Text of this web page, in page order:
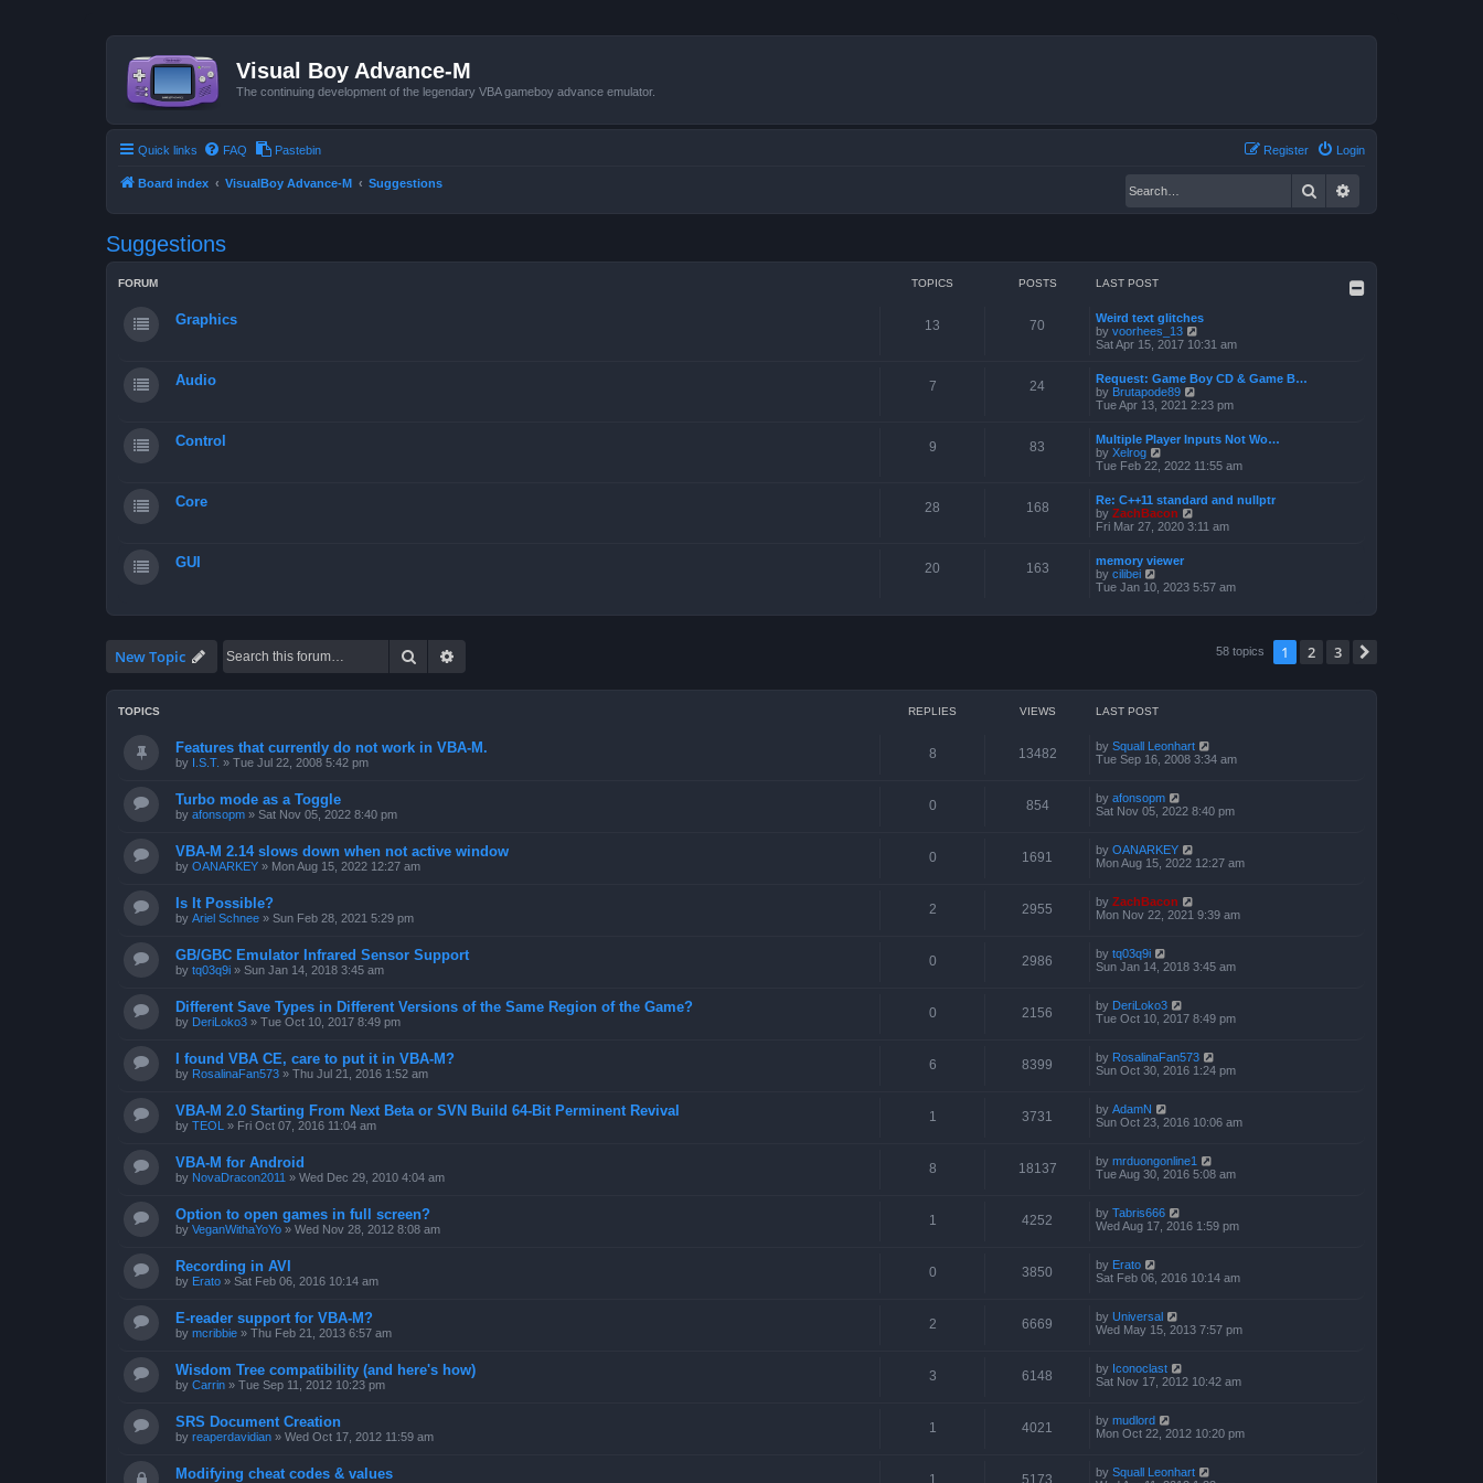
Visual Boy Advance-M
The continuing development of the legendary VBA gameboy advance emulator.
Quick links FAQ Pastebin Login
Register
Board index VisualBoy Advance-M Suggestions Search
Suggestions
FORUM TOPICS POSTS LAST POST
Graphics 13 70
Weird text glitches
by voorhees_13
i
t
e
a
e
p
s
Sat Apr 15, 2017 10:31 am
Audio 7 24
Request: Game Boy CD & Game B…
by Brutapode89
i
t
e
a
e
s
Tue Apr 13, 2021 2:23 pm
Control 9 83
Multiple Player Inputs Not Wo…
by Xelrog
i
t
h
e
a
e
Tue Feb 22, 2022 11:55 am
Core 28 168
Re: C++11 standard and nullptr
by ZachBacon
i
e
a
Fri Mar 27, 2020 3:11 am
GUI 20 163
memory viewer
by cilibei
t
e
p
o
Tue Jan 10, 2023 5:57 am
New Topic Search 58 topics 1 2 3
TOPICS REPLIES VIEWS LAST POST
Features that currently do not work in VBA-M.
by I.S.T. » Tue Jul 22, 2008 5:42 pm
8 13482 by Squall Leonhart
Tue Sep 16, 2008 3:34 am
Turbo mode as a Toggle
by afonsopm » Sat Nov 05, 2022 8:40 pm
0 854 by afonsopm
Sat Nov 05, 2022 8:40 pm
VBA-M 2.14 slows down when not active window
by OANARKEY » Mon Aug 15, 2022 12:27 am
0 1691 by OANARKEY
Mon Aug 15, 2022 12:27 am
Is It Possible?
by Ariel Schnee » Sun Feb 28, 2021 5:29 pm
2 2955 by ZachBacon
Mon Nov 22, 2021 9:39 am
GB/GBC Emulator Infrared Sensor Support
by tq03q9i » Sun Jan 14, 2018 3:45 am
0 2986 by tq03q9i
Sun Jan 14, 2018 3:45 am
Different Save Types in Different Versions of the Same Region of the Game?
by DeriLoko3 » Tue Oct 10, 2017 8:49 pm
0 2156 by DeriLoko3
Tue Oct 10, 2017 8:49 pm
I found VBA CE, care to put it in VBA-M?
by RosalinaFan573 » Thu Jul 21, 2016 1:52 am
6 8399 by RosalinaFan573
Sun Oct 30, 2016 1:24 pm
VBA-M 2.0 Starting From Next Beta or SVN Build 64-Bit Perminent Revival
by TEOL » Fri Oct 07, 2016 11:04 am
1 3731 by AdamN
Sun Oct 23, 2016 10:06 am
VBA-M for Android
by NovaDracon2011 » Wed Dec 29, 2010 4:04 am
8 18137 by mrduongonline1
Tue Aug 30, 2016 5:08 am
Option to open games in full screen?
by VeganWithaYoYo » Wed Nov 28, 2012 8:08 am
1 4252 by Tabris666
Wed Aug 17, 2016 1:59 pm
Recording in AVI
by Erato » Sat Feb 06, 2016 10:14 am
0 3850 by Erato
Sat Feb 06, 2016 10:14 am
E-reader support for VBA-M?
by mcribbie » Thu Feb 21, 2013 6:57 am
2 6669 by Universal
Wed May 15, 2013 7:57 pm
Wisdom Tree compatibility (and here's how)
by Carrin » Tue Sep 11, 2012 10:23 pm
3 6148 by Iconoclast
Sat Nov 17, 2012 10:42 am
SRS Document Creation
by reaperdavidian » Wed Oct 17, 2012 11:59 am
1 4021 by mudlord
Mon Oct 22, 2012 10:20 pm
Modifying cheat codes & values 1 5173 by Squall Leonhart